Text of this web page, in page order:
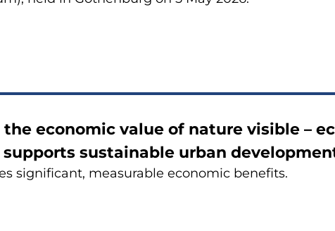
the eco­no­mic value of na­tu­re vi­sible –
sus­tai­nable urban
sig­ni­ficant, mea­su­rable eco­no­mic be­ne­fits.